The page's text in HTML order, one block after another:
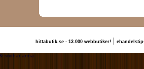
hittabutik.se - 13.000 webbutiker!|
& sridhar anna